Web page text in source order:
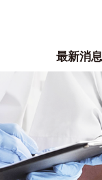
最新消息